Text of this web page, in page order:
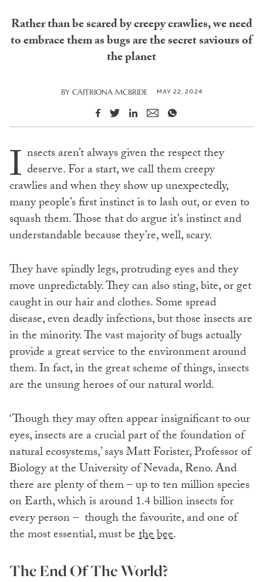
Rather than be scared by creepy crawlies, we need
to embrace them as bugs are the secret saviours of
the planet
BY CAITRIONA MCBRIDE MAY 22, 2024
I nsects aren’t always given the respect they
deserve. For a start, we call them creepy
crawlies and when they show up unexpectedly,
many people’s first instinct is to lash out, or even to
squash them. Those that do argue it’s instinct and
understandable because they’re, well, scary.
They have spindly legs, protruding eyes and they
move unpredictably. They can also sting, bite, or get
caught in our hair and clothes. Some spread
disease, even deadly infections, but those insects are
in the minority. The vast majority of bugs actually
provide a great service to the environment around
them. In fact, in the great scheme of things, insects
are the unsung heroes of our natural world.
‘Though they may often appear insignificant to our
eyes, insects are a crucial part of the foundation of
natural ecosystems,’ says Matt Forister, Professor of
Biology at the University of Nevada, Reno. And
there are plenty of them – up to ten million species
on Earth, which is around 1.4 billion insects for
every person – though the favourite, and one of
the most essential, must bethe bee.
The End Of The World?